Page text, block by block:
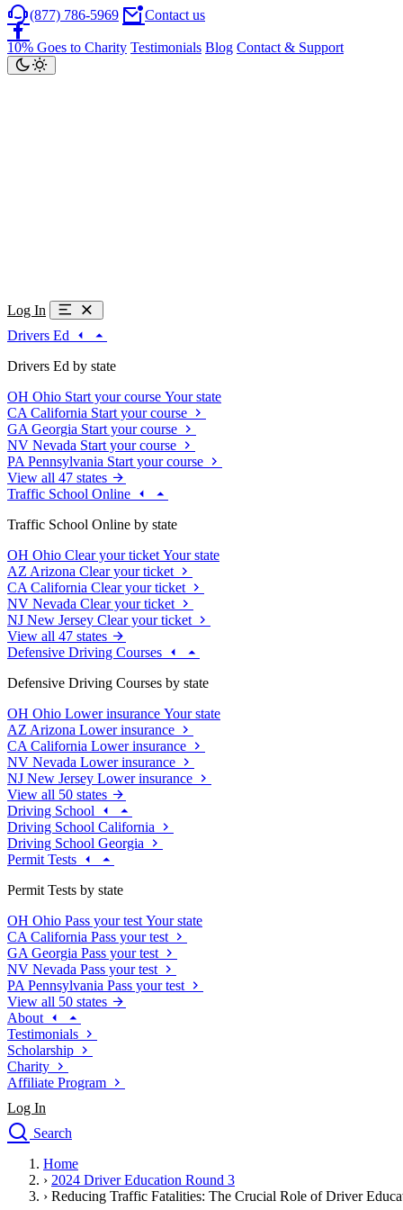
(877) 786-5969 Contact us
10% Goes to Charity Testimonials Blog Contact & Support
Log In
Drivers Ed
Drivers Ed by state
OH Ohio Start your course Your state
CA California Start your course
GA Georgia Start your course
NV Nevada Start your course
PA Pennsylvania Start your course
View all 47 states
Traffic School Online
Traffic School Online by state
OH Ohio Clear your ticket Your state
AZ Arizona Clear your ticket
CA California Clear your ticket
NV Nevada Clear your ticket
NJ New Jersey Clear your ticket
View all 47 states
Defensive Driving Courses
Defensive Driving Courses by state
OH Ohio Lower insurance Your state
AZ Arizona Lower insurance
CA California Lower insurance
NV Nevada Lower insurance
NJ New Jersey Lower insurance
View all 50 states
Driving School
Driving School California
Driving School Georgia
Permit Tests
Permit Tests by state
OH Ohio Pass your test Your state
CA California Pass your test
GA Georgia Pass your test
NV Nevada Pass your test
PA Pennsylvania Pass your test
View all 50 states
About
Testimonials
Scholarship
Charity
Affiliate Program
Log In
Search
Drivers Ed
Traffic School Online
Home
› 2024 Driver Education Round 3
› Reducing Traffic Fatalities: The Crucial Role of Driver